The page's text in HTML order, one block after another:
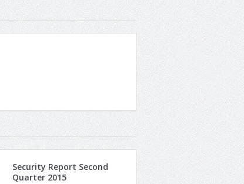
Security Report Second
Quarter 2015